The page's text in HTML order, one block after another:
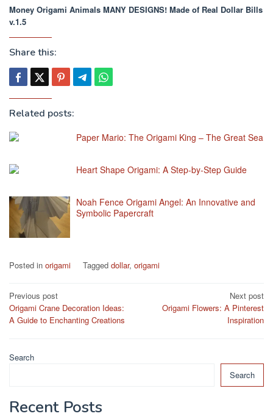
Money Origami Animals MANY DESIGNS! Made of Real Dollar Bills
v.1.5
Share this:
Related posts:
Paper Mario: The Origami King – The Great Sea
Heart Shape Origami: A Step-by-Step Guide
Noah Fence Origami Angel: An Innovative and
Symbolic Papercraft
Posted in origami Tagged dollar, origami
Post
navigation
Previous post
Origami Crane Decoration Ideas:
A Guide to Enchanting Creations
Next post
Origami Flowers: A Pinterest
Inspiration
Search
Search
Recent Posts